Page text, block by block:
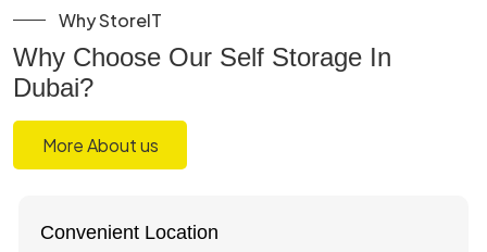
Why StoreIT
Why Choose Our Self Storage In
Dubai?
More About us
Convenient Location